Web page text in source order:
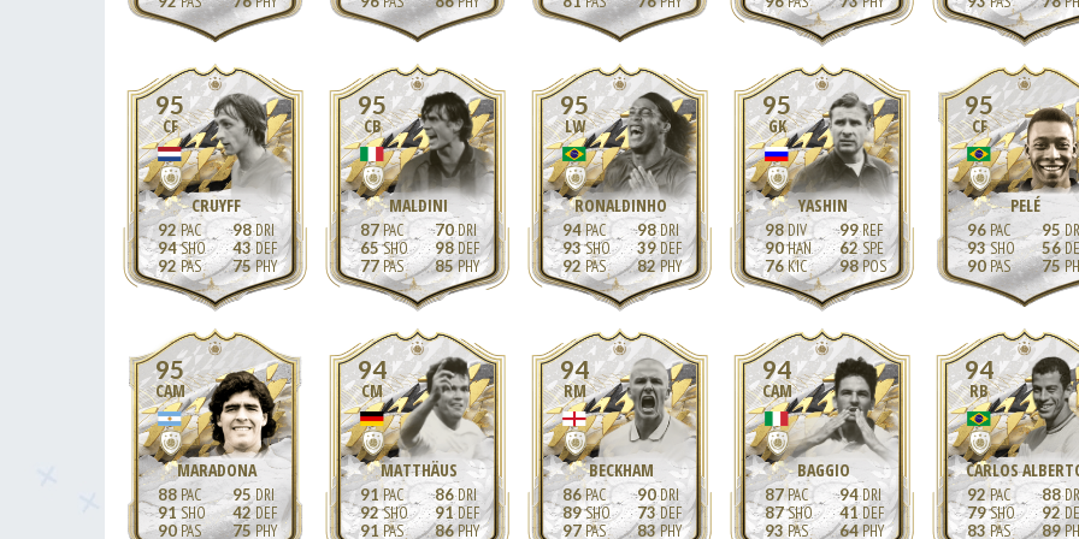
95
CF
CRUYFF
92
94
92
98
43
75
95
CB
MALDINI
87
65
77
70
98
85
95
LW
RONALDINHO
94
93
92
98
39
82
95
GK
YASHIN
98
90
76
99
62
98
95
CF
PELÉ
96
93
90
95
56
75
95
CAM
MARADONA
88
91
90
95
42
75
94
CM
MATTHÄUS
91
92
91
86
91
86
94
RM
BECKHAM
86
89
97
90
73
83
94
CAM
BAGGIO
87
87
93
94
41
64
94
RB
CARLOS
92
79
83
88
92
89